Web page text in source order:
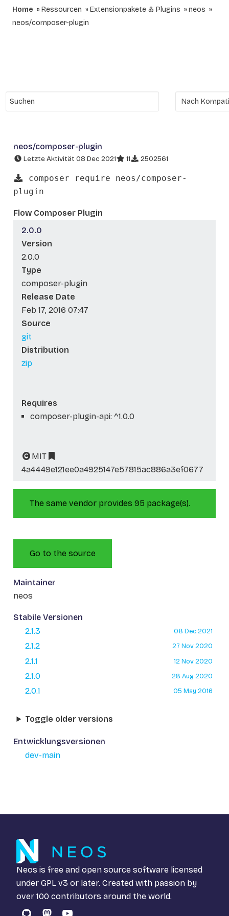
Home Ressourcen Extensionpakete & Plugins
neos
neos/composer-plugin
neos/composer-plugin
Letzte Aktivität 08 Dec 2021 11 2502561
composer require neos/composer-
plugin
Flow Composer Plugin
2.0.0
Version
2.0.0
Type
composer-plugin
Release Date
Feb 17, 2016 07:47
Source
git
Distribution
zip
Requires
composer-plugin-api: ^1.0.0
MIT
4a4449e121ee0a4925147e57815ac886a3ef0677
The same vendor provides 95 package(s).
Go to the source
Maintainer
neos
Stabile Versionen
2.1.3
08 Dec 2021
2.1.2 27 Nov 2020
2.1.1 12 Nov 2020
2.1.0 28 Aug 2020
2.0.1 05 May 2016
Toggle older versions
Entwicklungsversionen
dev-main
Neos is free and open source software licensed
under GPL v3 or later. Created with passion by
over 100 contributors around the world.